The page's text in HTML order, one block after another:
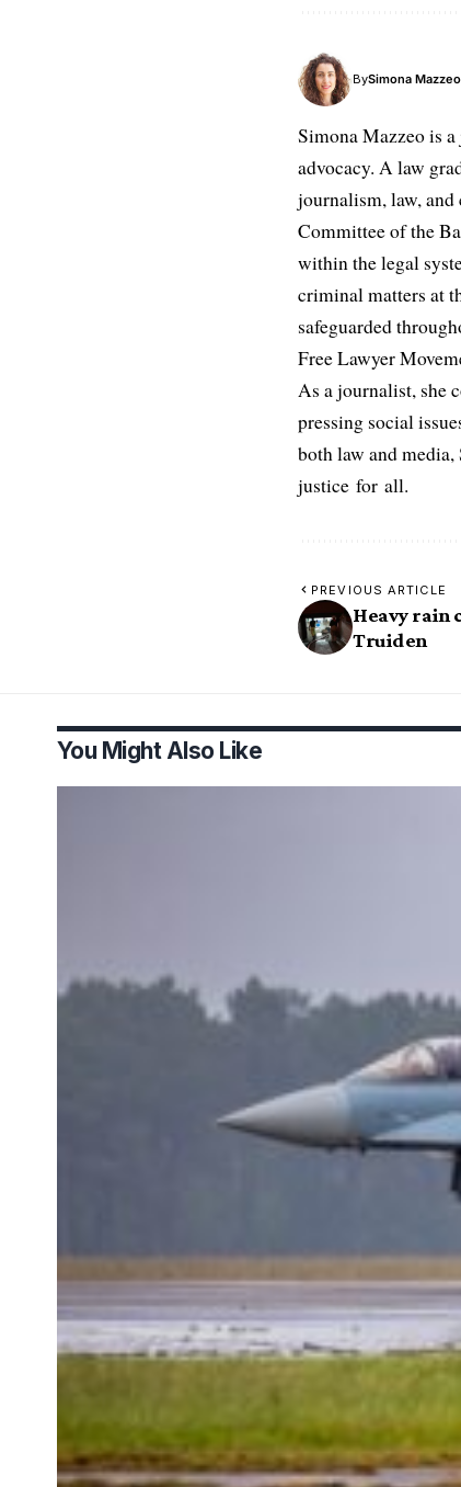
BySimona Mazzeo
Simona Mazzeo is
advocacy. A law
journalism, law,
Committee of the
within the legal
criminal matters at
safeguarded
Free Lawyer
As a journalist, she
pressing social
both law and media,
justice for all.
PREVIOUS ARTICLE
Heavy rain
Truiden
You Might Also Like